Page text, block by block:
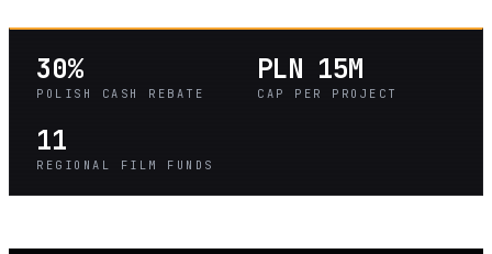
30%
POLISH CASH REBATE
PLN 15M
CAP PER PROJECT
11
REGIONAL FILM FUNDS